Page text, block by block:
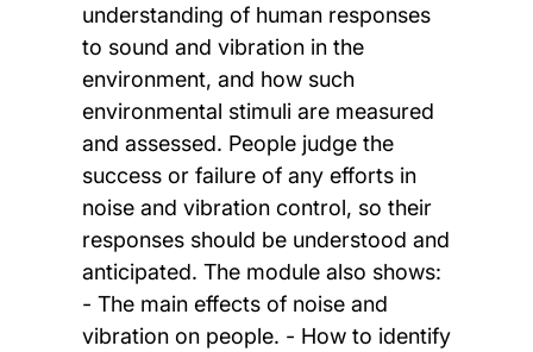
understanding of human responses
to sound and vibration in the
environment, and how such
environmental stimuli are measured
and assessed. People judge the
success or failure of any efforts in
noise and vibration control, so their
responses should be understood and
anticipated. The module also shows:
- The main effects of noise and
vibration on people. - How to identify